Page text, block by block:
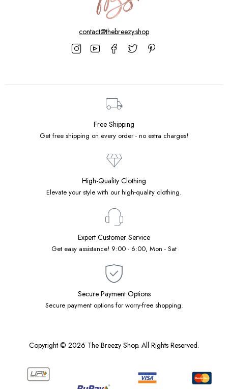
contact@thebreezy.shop
Free Shipping
Get free shipping on every order - no extra charges!
High-Quality Clothing
Elevate your style with our high-quality clothing.
Expert Customer Service
Get easy assistance! 9:00 - 6:00, Mon - Sat
Secure Payment Options
Secure payment options for worry-free shopping.
Copyright © 2026 The Breezy Shop. All Rights Reserved.